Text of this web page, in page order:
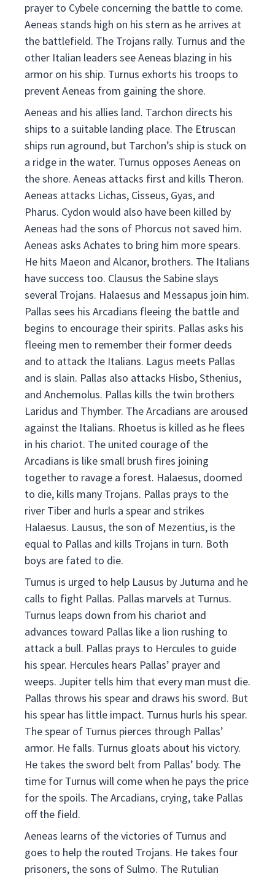
prayer to Cybele concerning the battle to come.
Aeneas stands high on his stern as he arrives at
the battlefield. The Trojans rally. Turnus and the
other Italian leaders see Aeneas blazing in his
armor on his ship. Turnus exhorts his troops to
prevent Aeneas from gaining the shore.
Aeneas and his allies land. Tarchon directs his
ships to a suitable landing place. The Etruscan
ships run aground, but Tarchon’s ship is stuck on
a ridge in the water. Turnus opposes Aeneas on
the shore. Aeneas attacks first and kills Theron.
Aeneas attacks Lichas, Cisseus, Gyas, and
Pharus. Cydon would also have been killed by
Aeneas had the sons of Phorcus not saved him.
Aeneas asks Achates to bring him more spears.
He hits Maeon and Alcanor, brothers. The Italians
have success too. Clausus the Sabine slays
several Trojans. Halaesus and Messapus join him.
Pallas sees his Arcadians fleeing the battle and
begins to encourage their spirits. Pallas asks his
fleeing men to remember their former deeds
and to attack the Italians. Lagus meets Pallas
and is slain. Pallas also attacks Hisbo, Sthenius,
and Anchemolus. Pallas kills the twin brothers
Laridus and Thymber. The Arcadians are aroused
against the Italians. Rhoetus is killed as he flees
in his chariot. The united courage of the
Arcadians is like small brush fires joining
together to ravage a forest. Halaesus, doomed
to die, kills many Trojans. Pallas prays to the
river Tiber and hurls a spear and strikes
Halaesus. Lausus, the son of Mezentius, is the
equal to Pallas and kills Trojans in turn. Both
boys are fated to die.
Turnus is urged to help Lausus by Juturna and he
calls to fight Pallas. Pallas marvels at Turnus.
Turnus leaps down from his chariot and
advances toward Pallas like a lion rushing to
attack a bull. Pallas prays to Hercules to guide
his spear. Hercules hears Pallas’ prayer and
weeps. Jupiter tells him that every man must die.
Pallas throws his spear and draws his sword. But
his spear has little impact. Turnus hurls his spear.
The spear of Turnus pierces through Pallas’
armor. He falls. Turnus gloats about his victory.
He takes the sword belt from Pallas’ body. The
time for Turnus will come when he pays the price
for the spoils. The Arcadians, crying, take Pallas
off the field.
Aeneas learns of the victories of Turnus and
goes to help the routed Trojans. He takes four
prisoners, the sons of Sulmo. The Rutulian